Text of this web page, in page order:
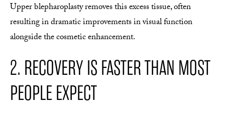
Upper blepharoplasty removes this excess tissue, often
resulting in dramatic improvements in visual function
alongside the cosmetic enhancement.
2. RECOVERY IS FASTER THAN MOST
PEOPLE EXPECT